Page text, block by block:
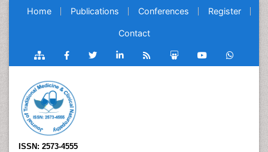
Home Publications Conferences Register
Contact
ISSN: 2573-4555